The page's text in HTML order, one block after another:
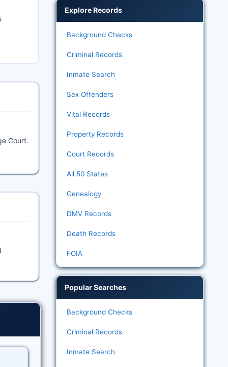
Court.
Explore Records
Background Checks
Criminal Records
Inmate Search
Sex Offenders
Vital Records
Property Records
Court Records
All 50 States
Genealogy
DMV Records
Death Records
FOIA
Popular Searches
Background Checks
Criminal Records
Inmate Search